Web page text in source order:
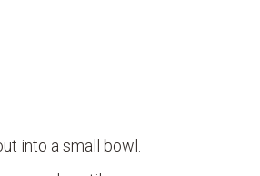
into a small bowl.